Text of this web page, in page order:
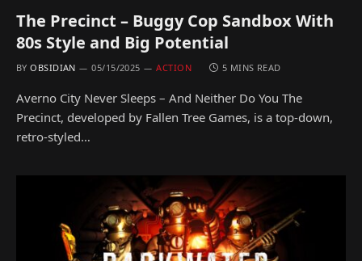
The Precinct – Buggy Cop Sandbox With
80s Style and Big Potential
BY OBSIDIAN 05/15/2025 ACTION 5 MINS READ
Averno City Never Sleeps – And Neither Do You The
Precinct, developed by Fallen Tree Games, is a top-down,
retro-styled…